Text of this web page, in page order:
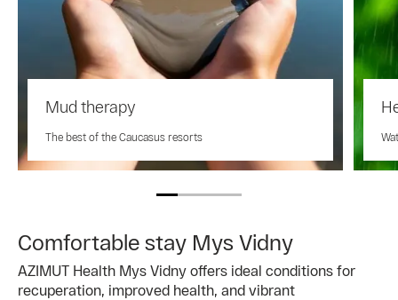
Mud therapy
The best of the Caucasus resorts
Comfortable stay Mys Vidny
AZIMUT Health Mys Vidny offers ideal conditions for
recuperation, improved health, and vibrant